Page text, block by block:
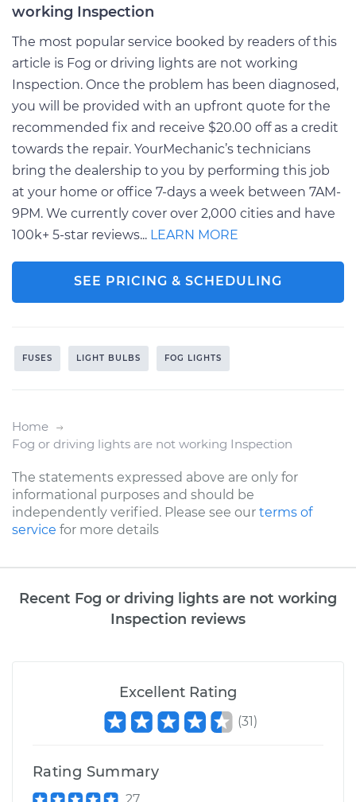
working Inspection
The most popular service booked by readers of this
article is Fog or driving lights are not working
Inspection. Once the problem has been diagnosed,
you will be provided with an upfront quote for the
recommended fix and receive $20.00 off as a credit
towards the repair. YourMechanic’s technicians
bring the dealership to you by performing this job
at your home or office 7-days a week between 7AM-
9PM. We currently cover over 2,000 cities and have
100k+ 5-star reviews... LEARN MORE
SEE PRICING & SCHEDULING
FUSES LIGHT BULBS FOG LIGHTS
Home
Fog or driving lights are not working Inspection
The statements expressed above are only for
informational purposes and should be
independently verified. Please see our terms of
service for more details
Recent Fog or driving lights are not working
Inspection reviews
Excellent Rating
(31 )
Rating Summary